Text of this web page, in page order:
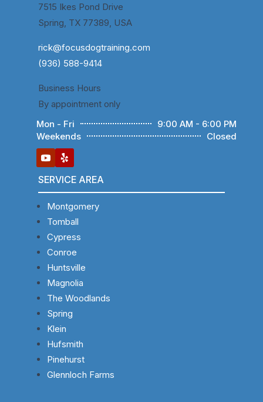
7515 Ikes Pond Drive
Spring, TX 77389, USA
rick@focusdogtraining.com
(936) 588-9414
Business Hours
By appointment only
Mon - Fri
9:00 AM - 6:00 PM
Weekends
Closed
SERVICE AREA
Montgomery
Tomball
Cypress
Conroe
Huntsville
Magnolia
The Woodlands
Spring
Klein
Hufsmith
Pinehurst
Glennloch Farms